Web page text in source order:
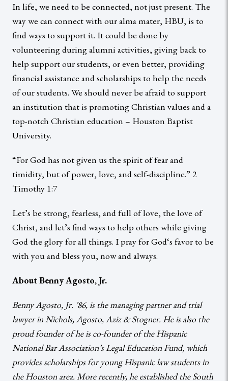
In life, we need to be connected, not just present. The
way we can connect with our alma mater, HBU, is to
find ways to support it. It could be done by
volunteering during alumni activities, giving back to
help support our students, or even better, providing
financial assistance and scholarships to help the needs
of our students. We should never be afraid to support
an institution that is promoting Christian values and a
top-notch Christian education – Houston Baptist
University.
“For God has not given us the spirit of fear and
timidity, but of power, love, and self-discipline.” 2
Timothy 1:7
Let’s be strong, fearless, and full of love, the love of
Christ, and let’s find ways to help others while giving
God the glory for all things. I pray for God‘s favor to be
with you and bless you, now and always.
About Benny Agosto, Jr.
Benny Agosto, Jr. ’86, is the managing partner and trial
lawyer in Nichols, Agosto, Aziz & Stogner. He is also the
proud founder of he is co-founder of the Hispanic
National Bar Association’s Legal Education Fund, which
provides scholarships for young Hispanic law students in
the Houston area. More recently, he established the South